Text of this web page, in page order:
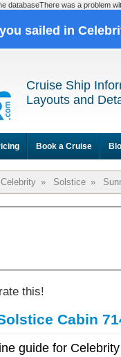
databaseThere was a problem
sailed in
Cruise Ship
Layouts and
Book a Cruise
Celebrity » Solstice »
this!
Cabin
guide for